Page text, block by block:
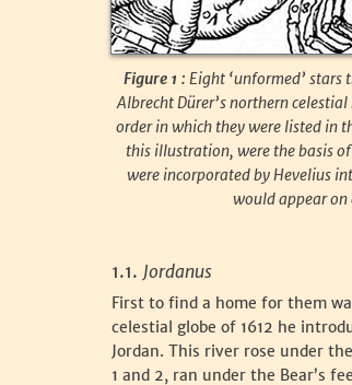
Figure 1 : Eight ‘unformed’ stars
Albrecht Dürer’s northern
order in which they were listed in
this illustration, were the basis of
were incorporated by Hevelius
would appear
‍1.1. Jordanus
‍First to find a home for them
celestial globe of 1612 he
Jordan. This river rose under
1 and 2, ran under the Bear’s